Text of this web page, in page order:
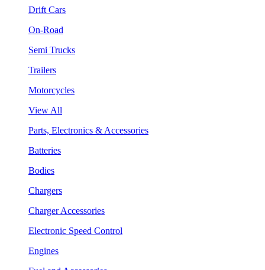
Drift Cars
On-Road
Semi Trucks
Trailers
Motorcycles
View All
Parts, Electronics & Accessories
Batteries
Bodies
Chargers
Charger Accessories
Electronic Speed Control
Engines